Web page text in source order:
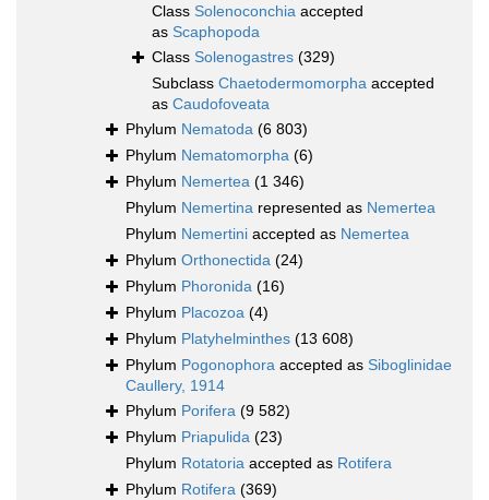
Class Solenoconchia accepted
as Scaphopoda
Class Solenogastres (329)
Subclass Chaetodermomorpha accepted
as Caudofoveata
Phylum Nematoda (6 803)
Phylum Nematomorpha (6)
Phylum Nemertea (1 346)
Phylum Nemertina represented as Nemertea
Phylum Nemertini accepted as Nemertea
Phylum Orthonectida (24)
Phylum Phoronida (16)
Phylum Placozoa (4)
Phylum Platyhelminthes (13 608)
Phylum Pogonophora accepted as Siboglinidae
Caullery, 1914
Phylum Porifera (9 582)
Phylum Priapulida (23)
Phylum Rotatoria accepted as Rotifera
Phylum Rotifera (369)